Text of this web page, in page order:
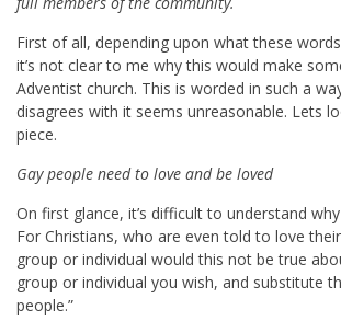
First of all, depending upon what these
it’s not clear to me why this would make
Adventist church. This is worded in such a
disagrees with it seems unreasonable. Lets
piece.
Gay people need to love and be loved
On first glance, it’s difficult to understand
For Christians, who are even told to love
group or individual would this not be true
group or individual you wish, and substitute
people.”